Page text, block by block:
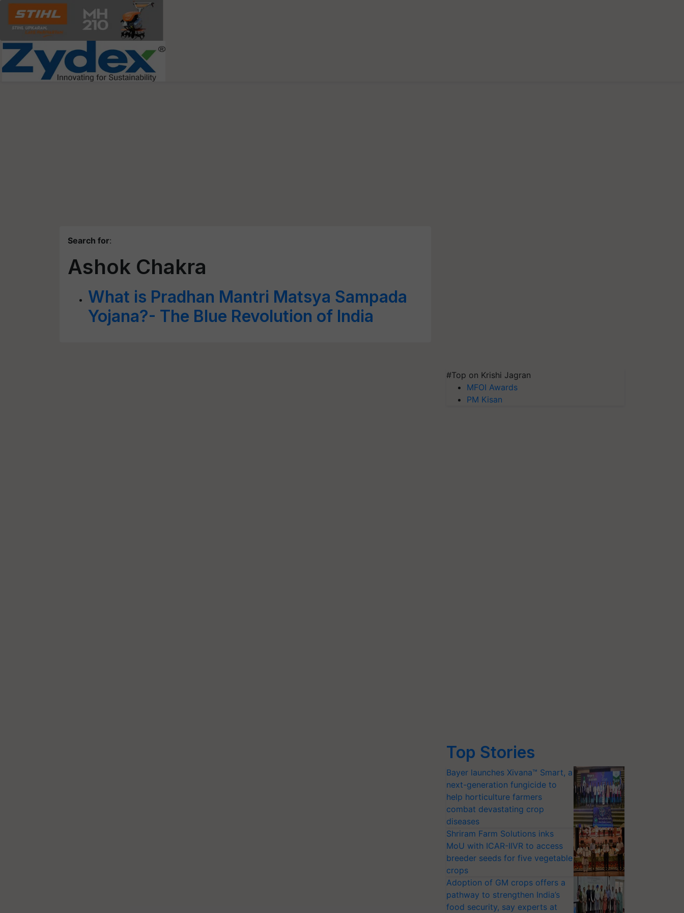
Search for:
Ashok Chakra
What is Pradhan Mantri Matsya Sampada
Yojana?- The Blue Revolution of India
#Top on Krishi Jagran
MFOI Awards
PM Kisan
Top Stories
Bayer launches Xivana™ Smart, a
next-generation fungicide to
help horticulture farmers
combat devastating crop
diseases
Shriram Farm Solutions inks
MoU with ICAR-IIVR to access
breeder seeds for five vegetable
crops
Adoption of GM crops offers a
pathway to strengthen India’s
food security, say experts at